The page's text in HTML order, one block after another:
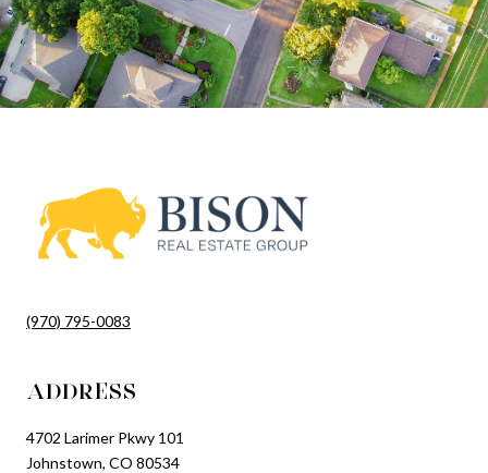
(970) 795-0083
ADDRESS
4702 Larimer Pkwy 101
Johnstown, CO 80534